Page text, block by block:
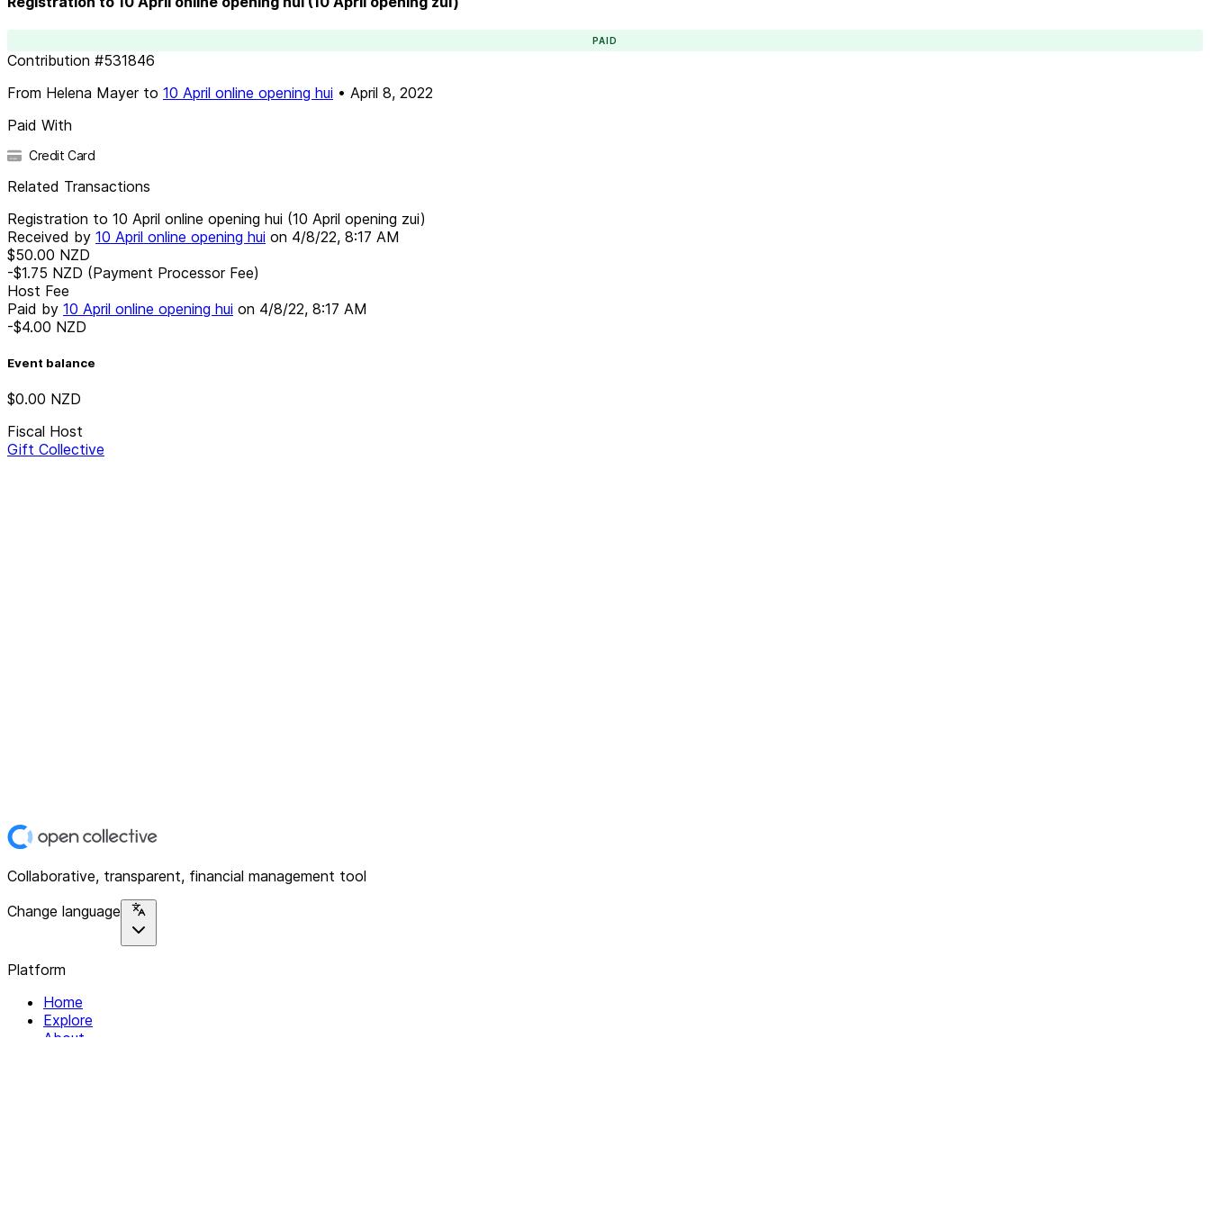
PAID
Contribution #531846
From Helena Mayerto 10 April online opening hui • April 8, 2022
Paid With
Credit Card
Related Transactions
Registration to 10 April online opening hui (10 April opening zui)
Received by 10 April online opening hui on 4/8/22, 8:17 AM
$50.00 NZD
-$1.75 NZD (Payment Processor Fee)
Host Fee
Paid by 10 April online opening hui on 4/8/22, 8:17 AM
-$4.00 NZD
Event balance
$0.00 NZD
Fiscal Host
Gift Collective
Collaborative, transparent, financial management tool
Change language
Platform
Home
Explore
About